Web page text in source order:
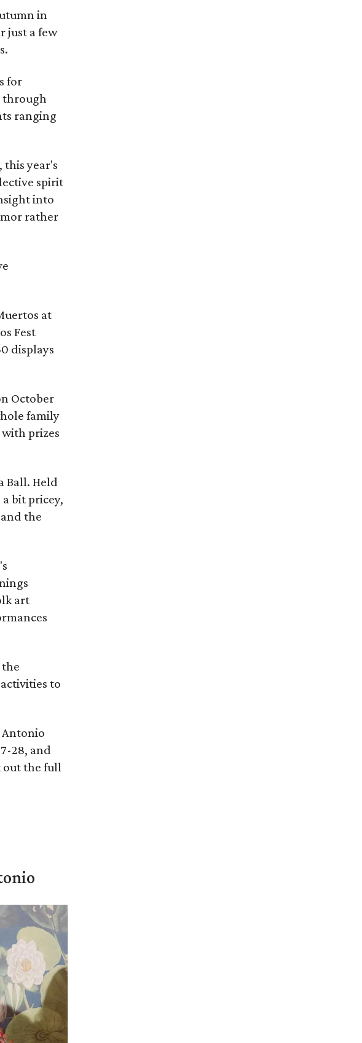
in
just a few
for
through
ranging
this year's
spirit
into
rather
at
Fest
displays
October
family
prizes
Ball. Held
bit pricey,
the
art
to
28, and
out the full